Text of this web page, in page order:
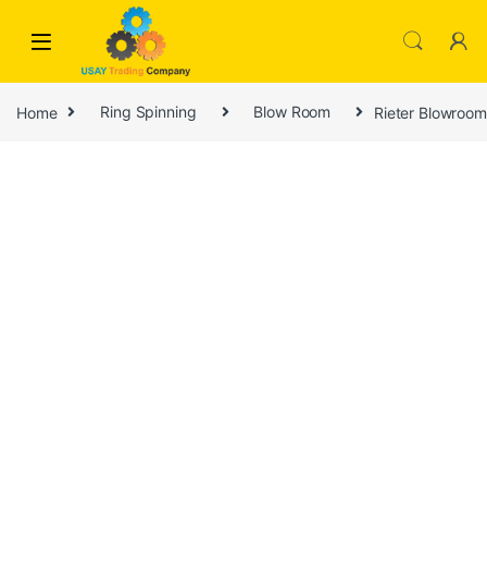
Skip to navigation
Home Ring Spinning Blow Room Rieter